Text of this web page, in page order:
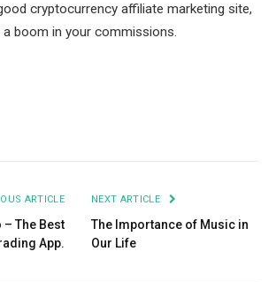
cryptocurrency affiliate marketing site,
a boom in your commissions.
ARTICLE
– The Best
App.
NEXT ARTICLE
The Importance of Music in
Our Life